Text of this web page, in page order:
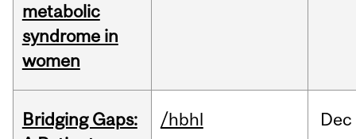
metabolic
syndrome in
women
Bridging Gaps:
/hbhl Dec